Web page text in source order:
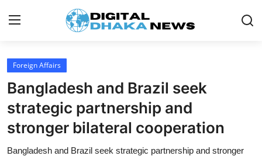
Login
Contact
News
Sports
Foreign Affairs
Bangladesh and Brazil seek
strategic partnership and
stronger bilateral cooperation
Bangladesh and Brazil seek strategic partnership and stronger